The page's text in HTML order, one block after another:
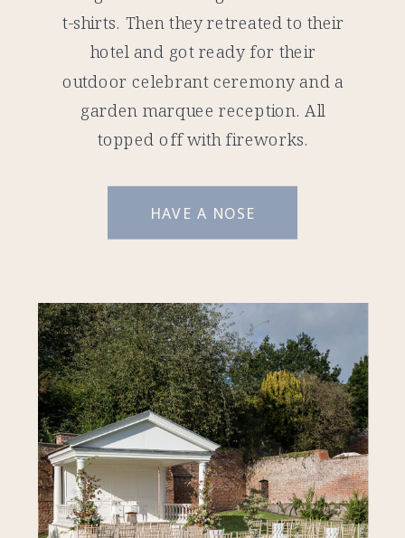
HAVE A NOSE
t-shirts. Then they retreated to their
hotel and got ready for their
outdoor celebrant ceremony and a
garden marquee reception. All
topped off with fireworks.